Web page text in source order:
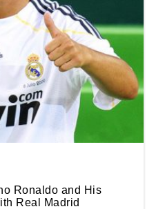
Ronaldo and His
Real Madrid